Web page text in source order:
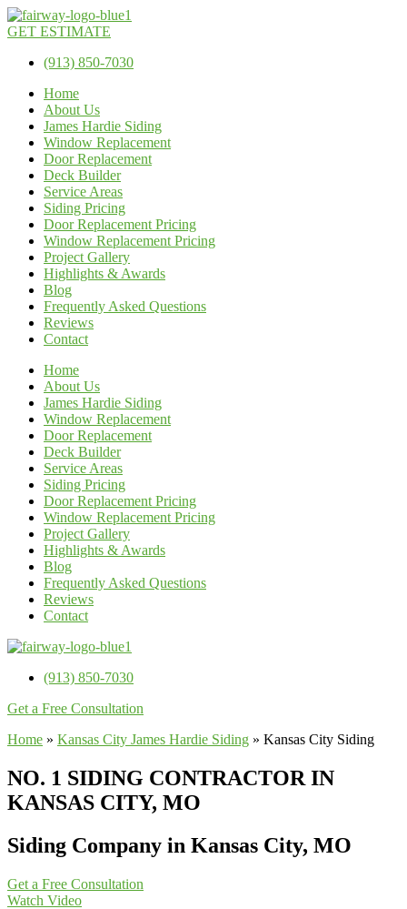
GET ESTIMATE
(913) 850-7030
Home
About Us
James Hardie Siding
Window Replacement
Door Replacement
Deck Builder
Service Areas
Siding Pricing
Door Replacement Pricing
Window Replacement Pricing
Project Gallery
Highlights & Awards
Blog
Frequently Asked Questions
Reviews
Contact
Home
About Us
James Hardie Siding
Window Replacement
Door Replacement
Deck Builder
Service Areas
Siding Pricing
Door Replacement Pricing
Window Replacement Pricing
Project Gallery
Highlights & Awards
Blog
Frequently Asked Questions
Reviews
Contact
(913) 850-7030
Get a Free Consultation
Home » Kansas City James Hardie Siding » Kansas City Siding
NO. 1 SIDING CONTRACTOR IN
KANSAS CITY, MO
Siding Company in Kansas City, MO
Get a Free Consultation
Watch Video